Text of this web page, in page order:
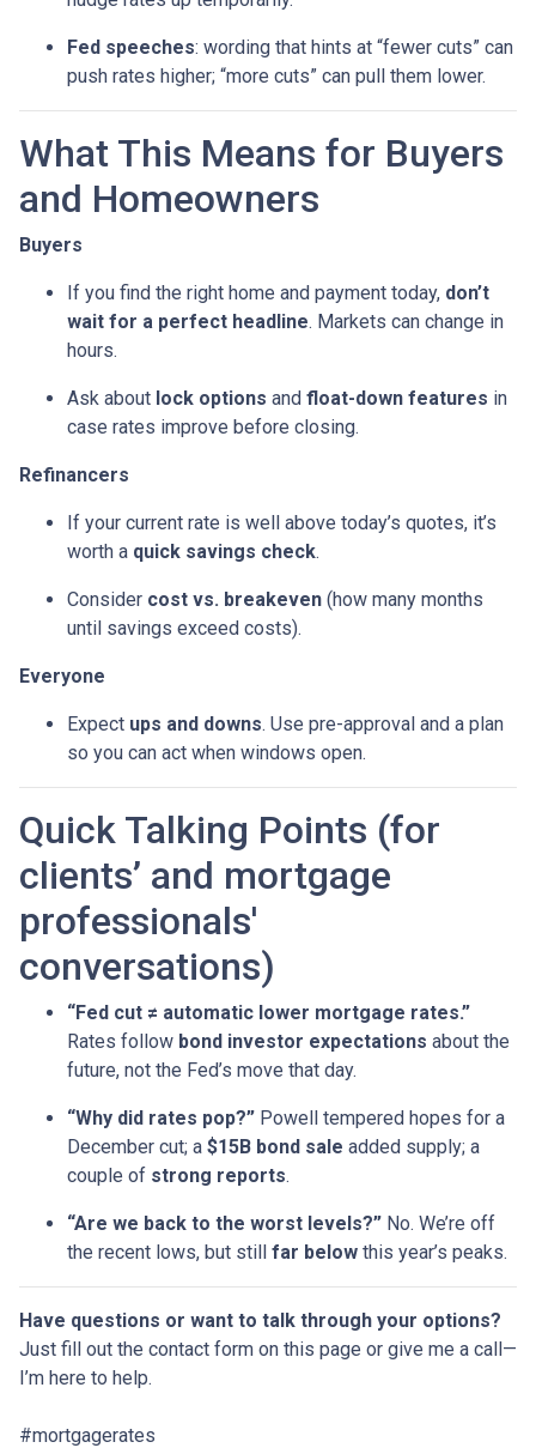
Fed speeches: wording that hints at “fewer cuts” can
push rates higher; “more cuts” can pull them lower.
What This Means for Buyers
and Homeowners
Buyers
If you find the right home and payment today, don’t
wait for a perfect headline. Markets can change in
hours.
Ask about lock options and float-down features in
case rates improve before closing.
Refinancers
If your current rate is well above today’s quotes, it’s
worth a quick savings check.
Consider cost vs. breakeven (how many months
until savings exceed costs).
Everyone
Expect ups and downs. Use pre-approval and a plan
so you can act when windows open.
Quick Talking Points (for
clients’ and mortgage
professionals'
conversations)
“Fed cut ≠ automatic lower mortgage rates.”
Rates follow bond investor expectations about the
future, not the Fed’s move that day.
“Why did rates pop?” Powell tempered hopes for a
December cut; a $15B bond sale added supply; a
couple of strong reports.
“Are we back to the worst levels?” No. We’re off
the recent lows, but still far below this year’s peaks.
Have questions or want to talk through your options?
Just fill out the contact form on this page or give me a call—
I’m here to help.
#mortgagerates